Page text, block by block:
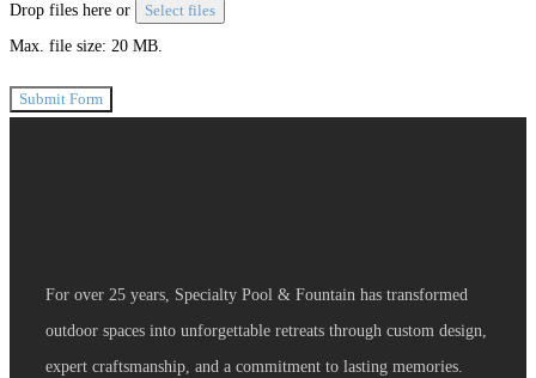
Drop files here or
Select files
Max. file size: 20 MB.
Submit Form
For over 25 years, Specialty Pool & Fountain has transformed
outdoor spaces into unforgettable retreats through custom design,
expert craftsmanship, and a commitment to lasting memories.